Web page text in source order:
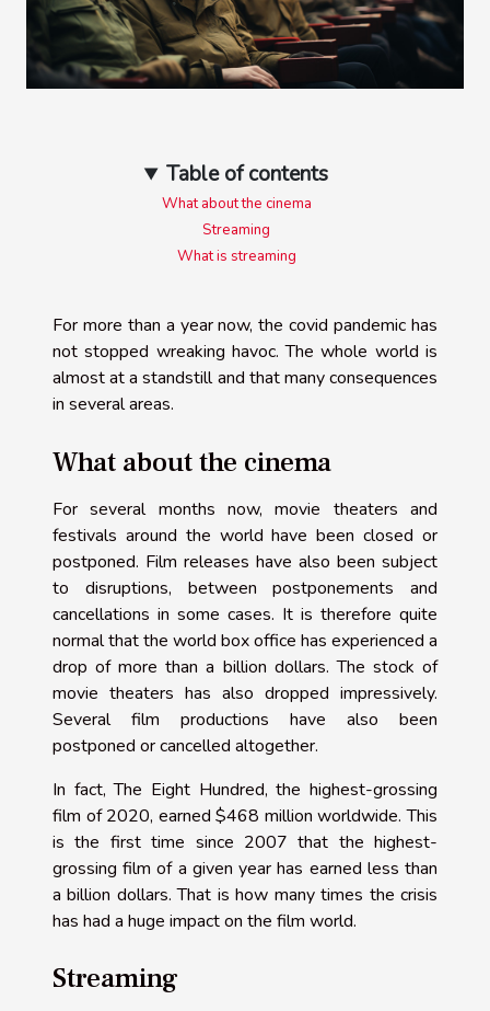
Table of contents
What about the cinema
Streaming
What is streaming
For more than a year now, the covid pandemic has
not stopped wreaking havoc. The whole world is
almost at a standstill and that many consequences
in several areas.
What about the cinema
For several months now, movie theaters and
festivals around the world have been closed or
postponed. Film releases have also been subject
to disruptions, between postponements and
cancellations in some cases. It is therefore quite
normal that the world box office has experienced a
drop of more than a billion dollars. The stock of
movie theaters has also dropped impressively.
Several film productions have also been
postponed or cancelled altogether.
In fact, The Eight Hundred, the highest-grossing
film of 2020, earned $468 million worldwide. This
is the first time since 2007 that the highest-
grossing film of a given year has earned less than
a billion dollars. That is how many times the crisis
has had a huge impact on the film world.
Streaming